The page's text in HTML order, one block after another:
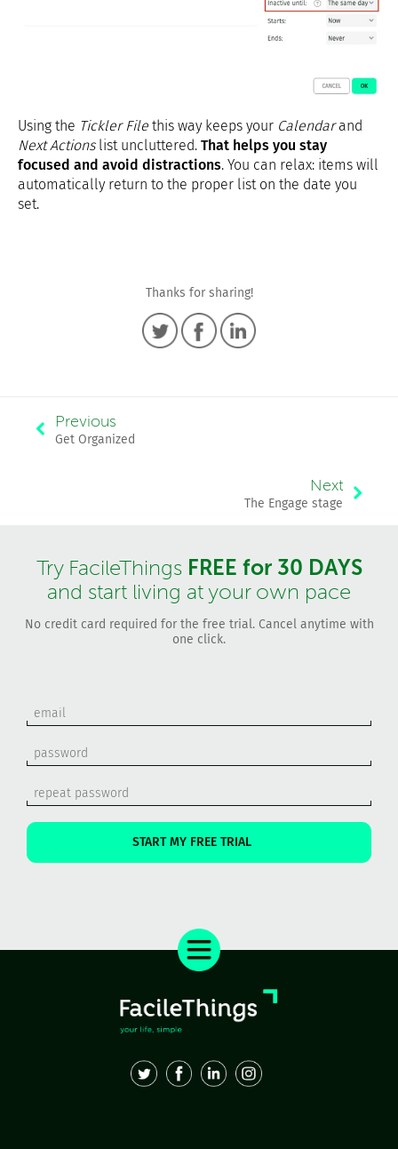
Using the Tickler File this way keeps your Calendarand
Next Actionslist uncluttered. That helps you stay
focused and avoid distractions. You can relax: items will
automatically return to the proper list on the date you
set.
Thanks for sharing!
Previous
Get Organized
Next
The Engage stage
Try FacileThings FREE for 30 DAYS
and start living at your own pace
No credit card required for the free trial. Cancel anytime with
one click.